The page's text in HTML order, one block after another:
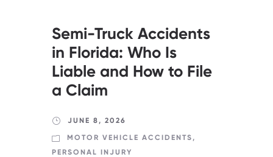
Semi-Truck Accidents
in Florida: Who Is
Liable and How to File
a Claim
JUNE 8, 2026
MOTOR VEHICLE ACCIDENTS ,
PERSONAL INJURY